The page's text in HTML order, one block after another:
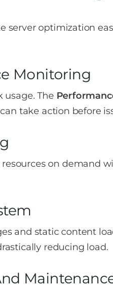
server optimization
Monitoring
usage. The
take action before
resources on demand
and static content
reducing load.